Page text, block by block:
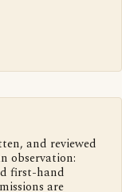
and reviewed
observation:
first-hand
are